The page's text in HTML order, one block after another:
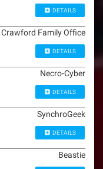
DETAILS
Crawford Family Office
DETAILS
Necro-Cyber
DETAILS
SynchroGeek
DETAILS
Beastie